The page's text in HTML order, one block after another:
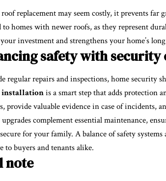
replacement may seem costly, it prevents far
to homes with newer roofs, as they represent
investment and strengthens your home’s
safety with
regular repairs and inspections, home security
installationis a smart step that adds protection
provide valuable evidence in case of incidents,
complement essential maintenance,
for your family. A balance of safety
to buyers and tenants alike.
note